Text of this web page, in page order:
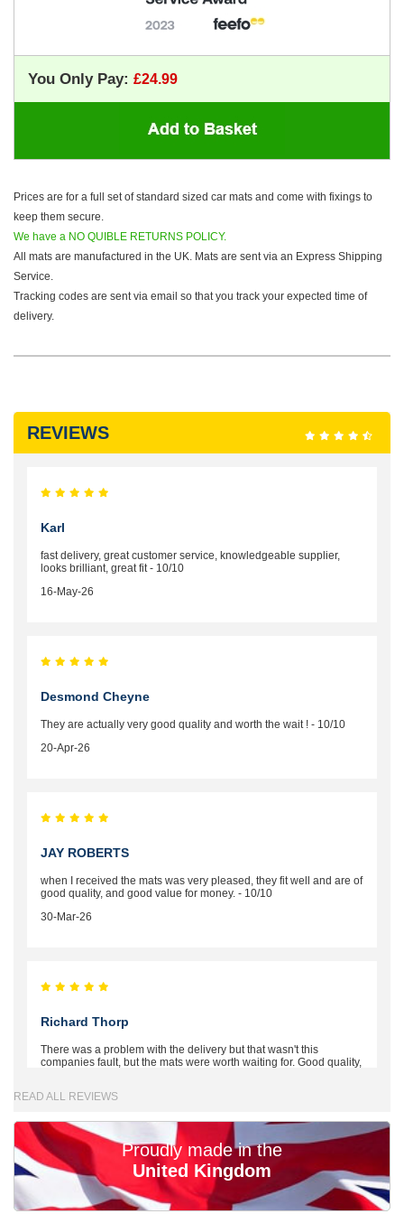
You Only Pay:
Prices are for a full set of standard sized car mats and come with fixings to
keep them secure.
We have a NO QUIBLE RETURNS POLICY.
All mats are manufactured in the UK. Mats are sent via an Express Shipping
Service.
Tracking codes are sent via email so that you track your expected time of
delivery.
REVIEWS
Karl
fast delivery, great customer service, knowledgeable supplier,
looks brilliant, great fit - 10/10
16-May-26
Desmond Cheyne
They are actually very good quality and worth the wait ! - 10/10
20-Apr-26
JAY ROBERTS
when I received the mats was very pleased, they fit well and are of
good quality, and good value for money. - 10/10
30-Mar-26
Richard Thorp
There was a problem with the delivery but that wasn't this
companies fault, but the mats were worth waiting for. Good quality,
READ ALL REVIEWS
Proudly made in the
United Kingdom